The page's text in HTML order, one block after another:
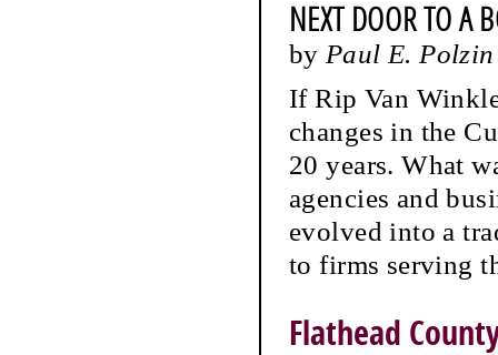
NEXT DOOR TO A
by Paul E. Polzin
If Rip Van
changes in the
20 years. What
agencies and
evolved into a
to firms serving
Flathead